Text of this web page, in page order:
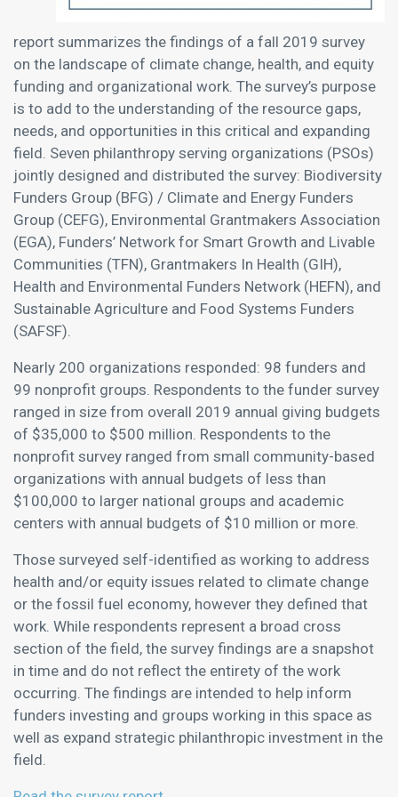
report summarizes the findings of a fall 2019 survey
on the landscape of climate change, health, and equity
funding and organizational work. The survey’s purpose
is to add to the understanding of the resource gaps,
needs, and opportunities in this critical and expanding
field. Seven philanthropy serving organizations (PSOs)
jointly designed and distributed the survey: Biodiversity
Funders Group (BFG) / Climate and Energy Funders
Group (CEFG), Environmental Grantmakers Association
(EGA), Funders’ Network for Smart Growth and Livable
Communities (TFN), Grantmakers In Health (GIH),
Health and Environmental Funders Network (HEFN), and
Sustainable Agriculture and Food Systems Funders
(SAFSF).
Nearly 200 organizations responded: 98 funders and
99 nonprofit groups. Respondents to the funder survey
ranged in size from overall 2019 annual giving budgets
of $35,000 to $500 million. Respondents to the
nonprofit survey ranged from small community-based
organizations with annual budgets of less than
$100,000 to larger national groups and academic
centers with annual budgets of $10 million or more.
Those surveyed self-identified as working to address
health and/or equity issues related to climate change
or the fossil fuel economy, however they defined that
work. While respondents represent a broad cross
section of the field, the survey findings are a snapshot
in time and do not reflect the entirety of the work
occurring. The findings are intended to help inform
funders investing and groups working in this space as
well as expand strategic philanthropic investment in the
field.